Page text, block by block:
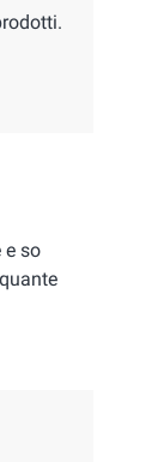
e so